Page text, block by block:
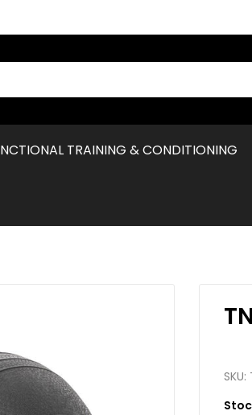
TRAINING & CONDITIONING
SKU: